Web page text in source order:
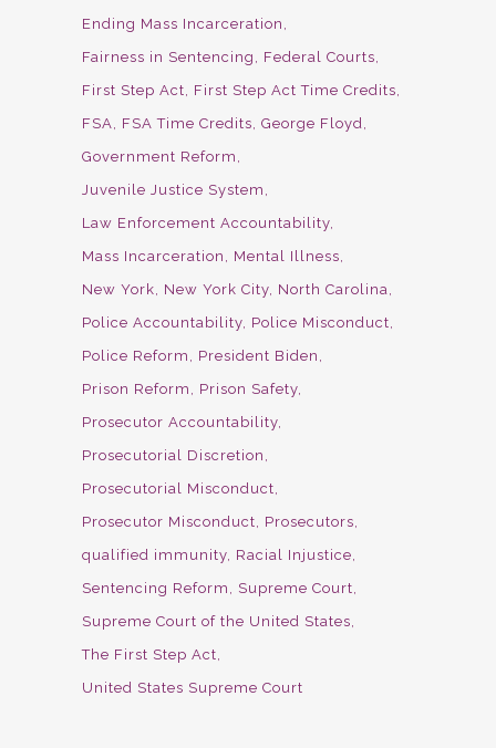
Ending Mass Incarceration
Fairness in Sentencing
Federal Courts
First Step Act
First Step Act Time Credits
FSA
FSA Time Credits George Floyd
Government Reform
Juvenile Justice System
Law Enforcement Accountability
Mass Incarceration
Mental Illness
New York
New York City North Carolina
Police Accountability Police Misconduct
Police Reform
President Biden
Prison Reform
Prison Safety
Prosecutor Accountability
Prosecutorial Discretion
Prosecutorial Misconduct
Prosecutor Misconduct
Prosecutors
qualified immunity Racial Injustice
Sentencing Reform
Supreme Court
Supreme Court of the United States
The First Step Act
United States Supreme Court